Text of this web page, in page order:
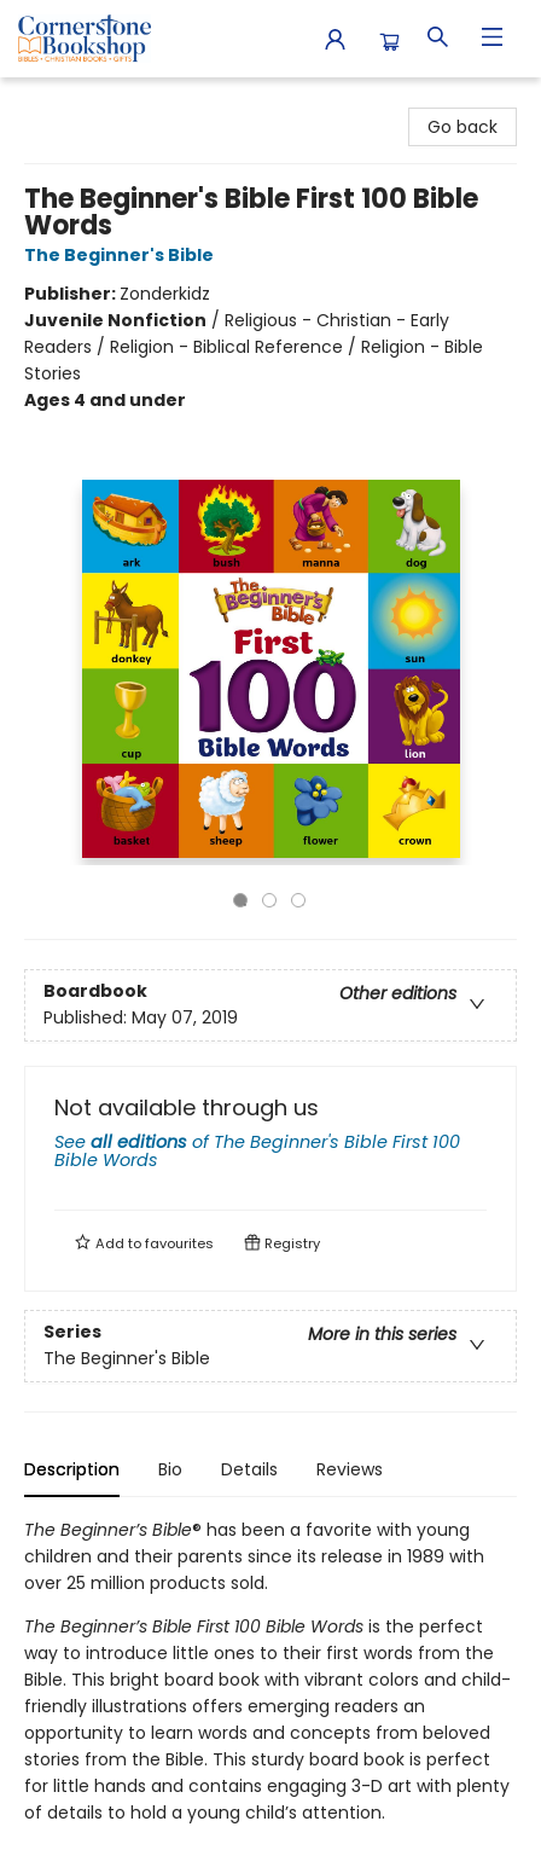
Go back
The Beginner's Bible First 100 Bible
Words
The Beginner's Bible
Publisher: Zonderkidz
Juvenile Nonfiction / Religious - Christian - Early
Readers / Religion - Biblical Reference / Religion - Bible
Stories
Ages 4 and under
Boardbook
Other editions
Published: May 07, 2019
Not available through us
See all editions of The Beginner's Bible First 100
Bible Words
Add tofavourites Registry
Series
More in this series
The Beginner's Bible
Description Bio Details Reviews
The Beginner’s Bible® has been a favorite with young
children and their parents since its release in 1989 with
over 25 million products sold.
The Beginner’s Bible First 100 Bible Words is the perfect
way to introduce little ones to their first words from the
Bible. This bright board book with vibrant colors and child-
friendly illustrations offers emerging readers an
opportunity to learn words and concepts from beloved
stories from the Bible. This sturdy board book is perfect
for little hands and contains engaging 3-D art with plenty
of details to hold a young child’s attention.